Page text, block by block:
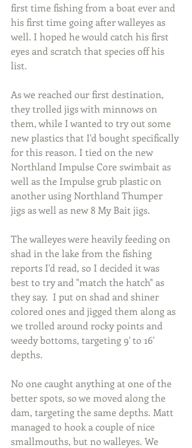
first time fishing from a boat ever and
his first time going after walleyes as
well. I hoped he would catch his first
eyes and scratch that species off his
list.
As we reached our first destination,
they trolled jigs with minnows on
them, while I wanted to try out some
new plastics that I'd bought specifically
for this reason. I tied on the new
Northland Impulse Core swimbait as
well as the Impulse grub plastic on
another using Northland Thumper
jigs as well as new 8 My Bait jigs.
The walleyes were heavily feeding on
shad in the lake from the fishing
reports I'd read, so I decided it was
best to try and "match the hatch" as
they say.  I put on shad and shiner
colored ones and jigged them along as
we trolled around rocky points and
weedy bottoms, targeting 9' to 16'
depths.
No one caught anything at one of the
better spots, so we moved along the
dam, targeting the same depths. Matt
managed to hook a couple of nice
smallmouths, but no walleyes. We